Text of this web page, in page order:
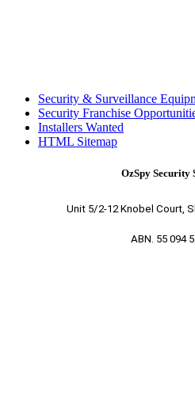
Security & Surveillance
Security Franchise
Installers Wanted
HTML Sitemap
OzSpy Security
Unit 5/2-12 Knobel Court,
ABN. 55 094